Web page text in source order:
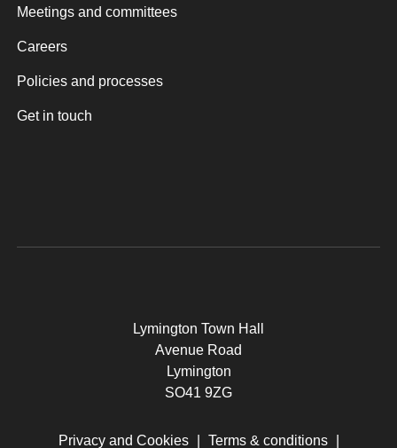
Meetings and committees
Careers
Policies and processes
Get in touch
Lymington Town Hall
Avenue Road
Lymington
SO41 9ZG
Privacy and Cookies Terms & conditions